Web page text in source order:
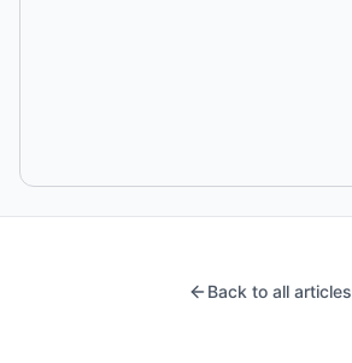
Back to all articles